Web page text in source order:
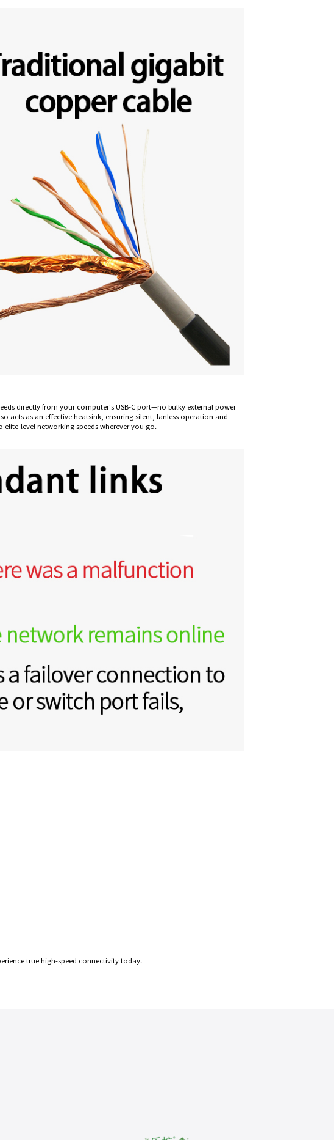
directly from your computer's USB-C port—no bulky external power
acts as an effective heatsink, ensuring silent, fanless operation and
level networking speeds wherever you go.
true high-speed connectivity today.